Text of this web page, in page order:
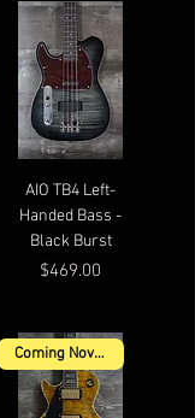
AIO TB4 Left-
Handed Bass -
Black Burst
Price
$469.00
Coming November